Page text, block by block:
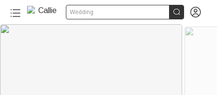
Wedding  